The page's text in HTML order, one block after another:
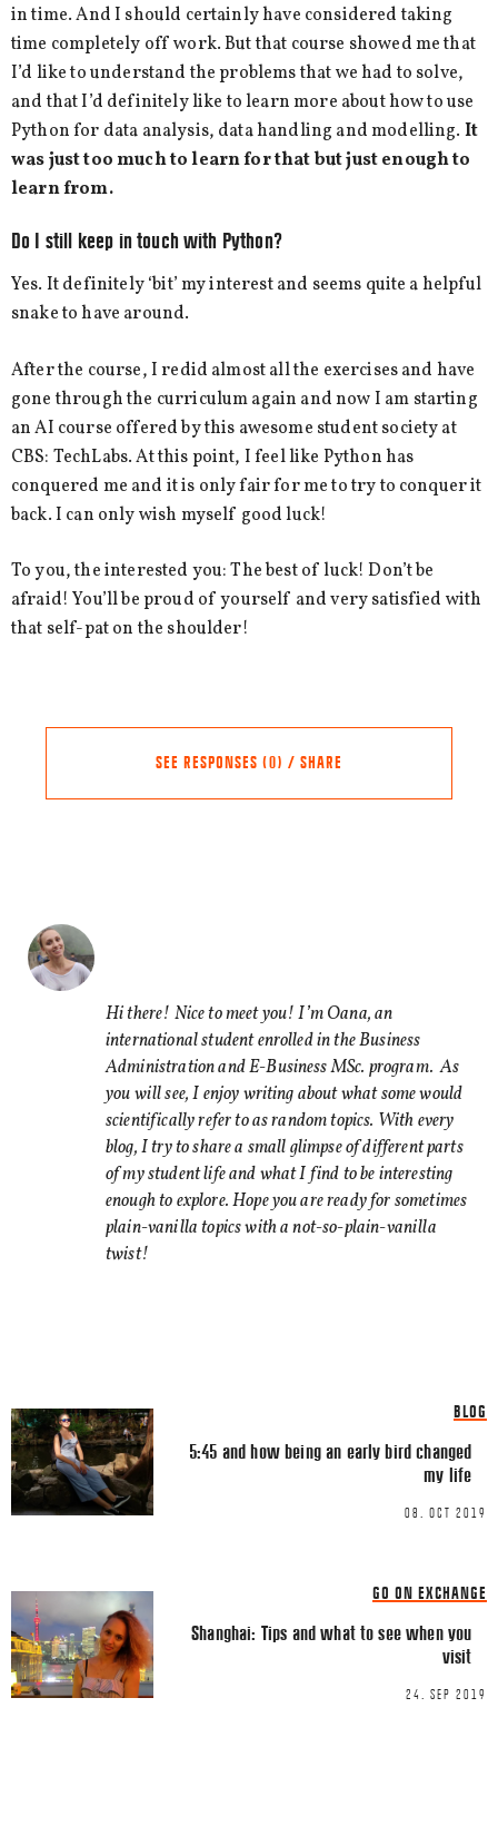
in time. And I should certainly have considered taking
time completely off work. But that course showed me that
I’d like to understand the problems that we had to solve,
and that I’d definitely like to learn more about how to use
Python for data analysis, data handling and modelling. It
was just too much to learn for that but just enough to
learn from.
Do I still keep in touch with Python?
Yes. It definitely ‘bit’ my interest and seems quite a helpful
snake to have around.
After the course, I redid almost all the exercises and have
gone through the curriculum again and now I am starting
an AI course offered by this awesome student society at
CBS: TechLabs. At this point, I feel like Python has
conquered me and it is only fair for me to try to conquer it
back. I can only wish myself good luck!
To you, the interested you: The best of luck! Don’t be
afraid! You’ll be proud of yourself and very satisfied with
that self-pat on the shoulder!
SEE RESPONSES (0) / SHARE
Share this Article
TWITTER
LINKEDIN
EMAIL
Hi there! Nice to meet you! I’m Oana, an
international student enrolled in the Business
Administration and E-Business MSc. program. As
you will see, I enjoy writing about what some would
scientifically refer to as random topics. With every
blog, I try to share a small glimpse of different parts
of my student life and what I find to be interesting
enough to explore. Hope you are ready for sometimes
plain-vanilla topics with a not-so-plain-vanilla
twist!
BLOG
5:45 and how being an early bird changed
my life
08. OCT 2019
GO ON EXCHANGE
Shanghai: Tips and what to see when you
visit
24. SEP 2019